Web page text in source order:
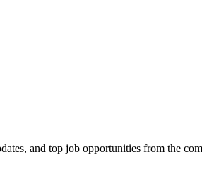
and top job opportunities from the